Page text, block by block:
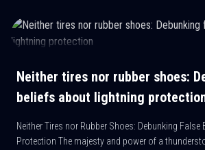
Neither tires nor rubber shoes:
beliefs about lightning
Neither Tires nor Rubber Shoes: Debunking
Protection The majesty and power of a